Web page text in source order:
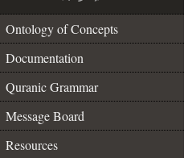
Ontology of Concepts
Documentation
Quranic Grammar
Message Board
Resources